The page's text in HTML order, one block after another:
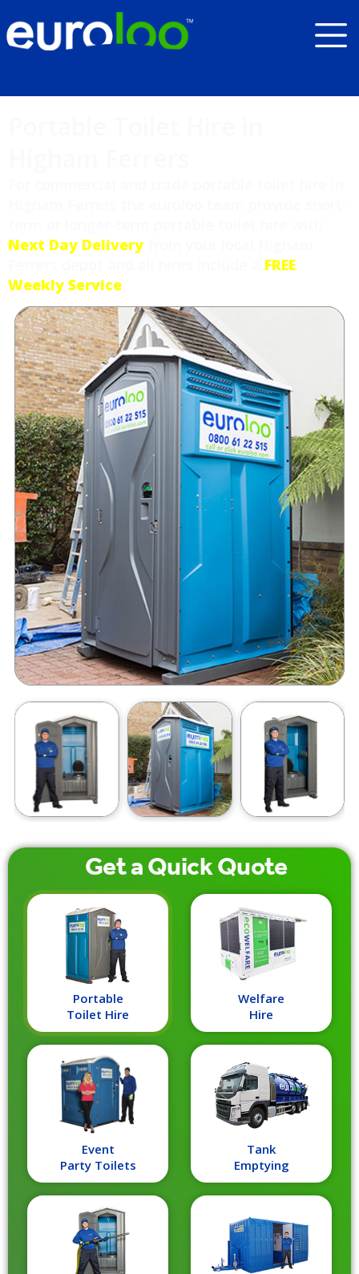
Next Day Delivery
FREE
Weekly Service
Get aQuickQuote
Portable
Toilet Hire
Tank
Emptying
Event
Party Toilets
Welfare
Hire